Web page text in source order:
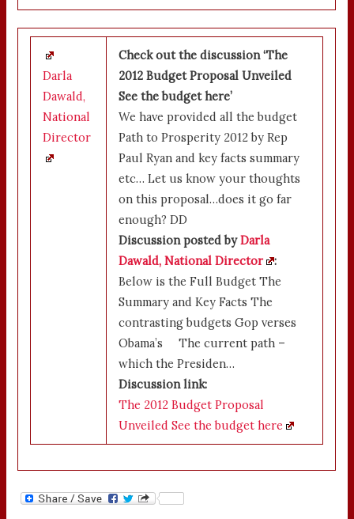
Darla
Dawald,
National
Director
Check out the discussion ‘The
2012 Budget Proposal Unveiled
See the budget here’
We have provided all the budget
Path to Prosperity 2012 by Rep
Paul Ryan and key facts summary
etc… Let us know your thoughts
on this proposal…does it go far
enough? DD
Discussion posted byDarla
Dawald, National Director
:
Below is the Full Budget The
Summary and Key Facts The
contrasting budgets Gop verses
Obama’s The current path –
which the Presiden…
Discussion link:
The 2012 Budget Proposal
Unveiled See the budget here